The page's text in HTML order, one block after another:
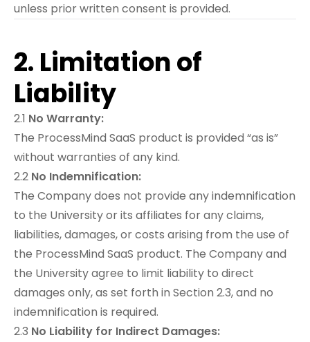
unless prior written consent is provided.
2. Limitation of
Liability
2.1 No Warranty:
The ProcessMind SaaS product is provided “as is”
without warranties of any kind.
2.2 No Indemnification:
The Company does not provide any indemnification
to the University or its affiliates for any claims,
liabilities, damages, or costs arising from the use of
the ProcessMind SaaS product. The Company and
the University agree to limit liability to direct
damages only, as set forth in Section 2.3, and no
indemnification is required.
2.3 No Liability for Indirect Damages: